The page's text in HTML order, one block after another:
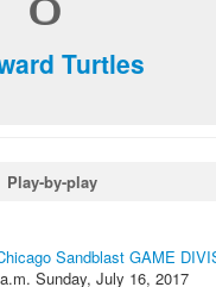
Turtles
Play-by-play
Sandblast GAME
Sunday, July 16, 2017